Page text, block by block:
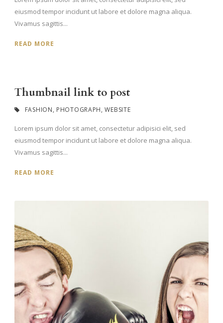
eiusmod tempor incidunt ut labore et dolore magna aliqua.
Vivamus sagittis...
READ MORE
Thumbnail link to post
FASHION, PHOTOGRAPH, WEBSITE
Lorem ipsum dolor sit amet, consectetur adipisici elit, sed
eiusmod tempor incidunt ut labore et dolore magna aliqua.
Vivamus sagittis...
READ MORE